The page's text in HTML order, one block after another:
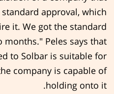
approval, which
it. We got the standard
Peles says that
to Solbar is suitable for
company is capable of
holding onto it.